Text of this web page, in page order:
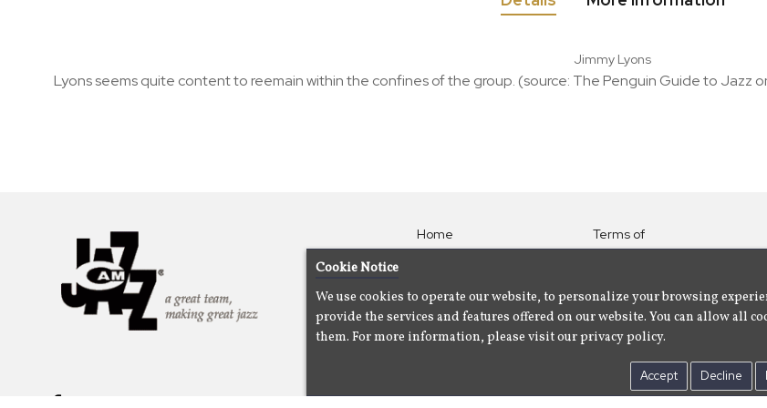
Jimmy Lyons
Lyons seems quite content to reemain within the confines of the group. (source: The Penguin Guide to Jazz
Home
Artists
About
Us
Terms of
Use
Policy
Contact Us
Cookie Notice
We use cookies to operate our website, to personalize your browsing
provide the services and features offered on our website. You can allow all
them. For more information, please visit our privacy policy.
Accept Decline